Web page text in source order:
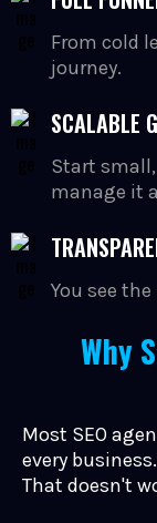
From cold
journey.
SCALABLE
Start small,
manage it
You see
Why
Most SEO
every business.
That doesn't